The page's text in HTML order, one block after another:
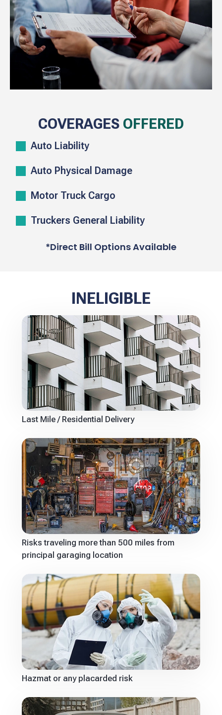
COVERAGES OFFERED
Auto Liability
Auto Physical Damage
Motor Truck Cargo
Truckers General Liability
*Direct Bill Options Available
INELIGIBLE
Last Mile / Residential Delivery
Risks traveling more than 500 miles from
principal garaging location
Hazmat or any placarded risk